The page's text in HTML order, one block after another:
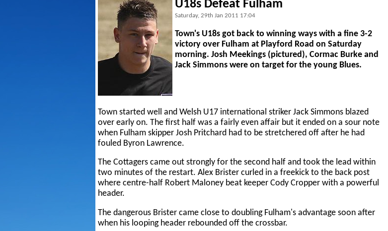
U18s Defeat Fulham
Saturday, 29th Jan 2011 17:04
Town's U18s got back to winning ways with a fine 3-2
victory over Fulham at Playford Road on Saturday
morning. Josh Meekings (pictured), Cormac Burke and
Jack Simmons were on target for the young Blues.
Town started well and Welsh U17 international striker Jack Simmons blazed
over early on. The first half was a fairly even affair but it ended on a sour note
when Fulham skipper Josh Pritchard had to be stretchered off after he had
fouled Byron Lawrence.
The Cottagers came out strongly for the second half and took the lead within
two minutes of the restart. Alex Brister curled in a freekick to the back post
where centre-half Robert Maloney beat keeper Cody Cropper with a powerful
header.
The dangerous Brister came close to doubling Fulham's advantage soon after
when his looping header rebounded off the crossbar.